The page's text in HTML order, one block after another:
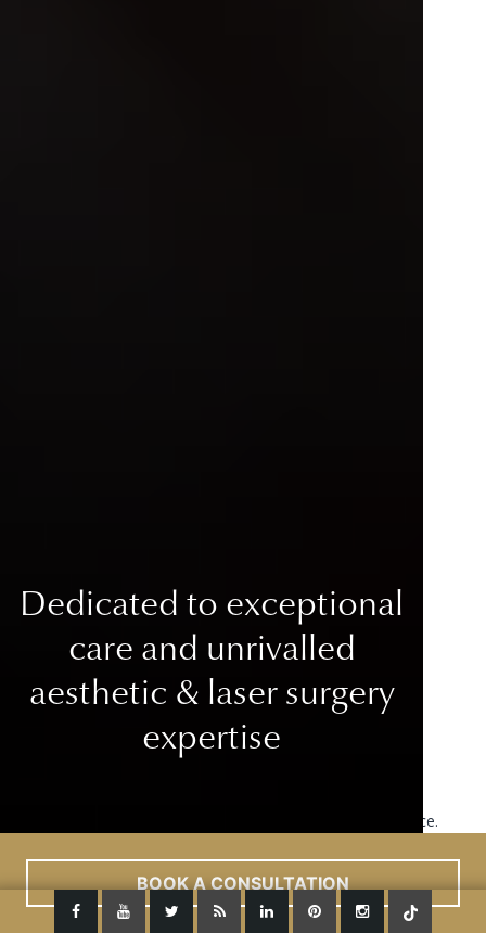
Dedicated to exceptional
care and unrivalled
aesthetic & laser surgery
expertise
BOOK A CONSULTATION
This site uses cookies to improve your user experience.
ACCEPT Read More